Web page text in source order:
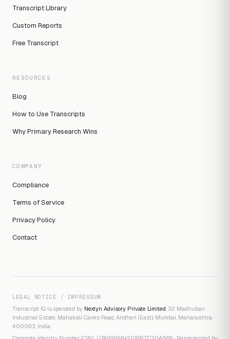
Transcript Library
Custom Reports
Free Transcript
RESOURCES
Blog
How to Use Transcripts
Why Primary Research Wins
COMPANY
Compliance
Terms of Service
Privacy Policy
Contact
LEGAL NOTICE / IMPRESSUM
Transcript IQ is operated by Nextyn Advisory Private Limited, 32 Madhuban
Industrial Estate, Mahakali Caves Road, Andheri (East), Mumbai, Maharashtra
400093, India.